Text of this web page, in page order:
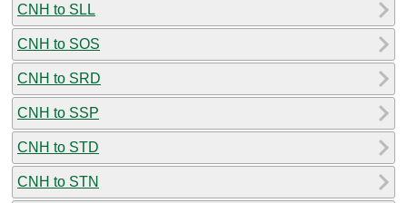
CNH to SLL
CNH to SOS
CNH to SRD
CNH to SSP
CNH to STD
CNH to STN